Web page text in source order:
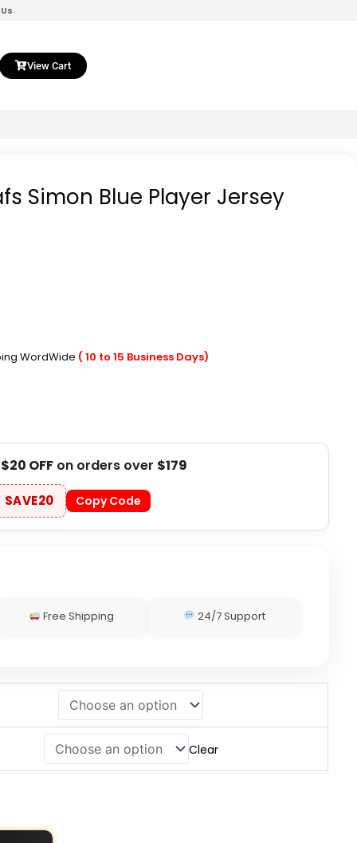
View Cart
Simon Blue Player Jersey
WordWide ( 10 to 15 Business Days)
$20 OFFon orders over $179
SAVE20 Copy Code
Free Shipping 24/7 Support
Clear